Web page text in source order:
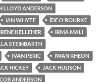
LLOYD ANDERSON
IAN WHYTE
ÍDE O'ROURKE
IRENE KELLEHER
IRMA MALI
STEINBARTH
IVAN PERIC
IWAN RHEON
HICKEY
JACK HUDSON
ANDERSON